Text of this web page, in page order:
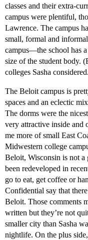
classes and their extra-
campus were plentiful,
Lawrence. The campus
small, formal and
campus—the school has
size of the student body.
colleges Sasha
The Beloit campus is
spaces and an eclectic
The dorms were the
very attractive inside and
me more of small East
Midwestern college
Beloit, Wisconsin is not a
been redeveloped in
go to eat, get coffee or
Confidential say that
Beloit. Those comments
written but they’re not
smaller city than Sasha
nightlife. On the plus